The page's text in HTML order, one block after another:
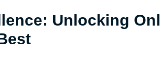
Unlocking